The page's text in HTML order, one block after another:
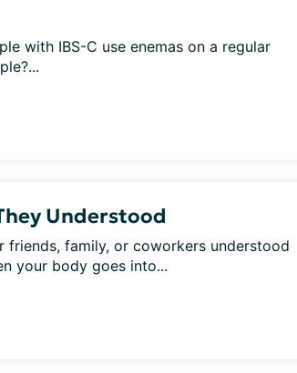
with IBS-C use enemas on a regular
Understood
friends, family, or coworkers understood
your body goes into...